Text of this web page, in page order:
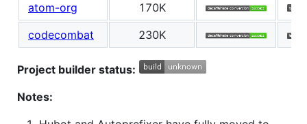
atom-org
170K
codecombat
230K
Project builder status:
Notes: